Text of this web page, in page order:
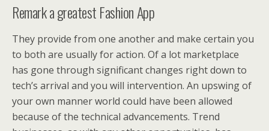
Remark a greatest Fashion App
They provide from one another and make certain you
to both are usually for action. Of a lot marketplace
has gone through significant changes right down to
tech’s arrival and you will intervention. An upswing of
your own manner world could have been allowed
because of the technical advancements. Trend